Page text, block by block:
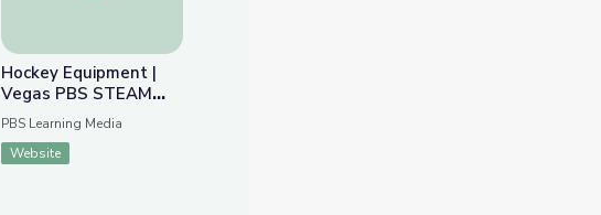
Hockey Equipment |
Vegas PBS STEAM
Camp
PBS Learning Media
Website